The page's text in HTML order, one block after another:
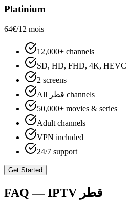
Platinium
64€/12 mois
12,000+ channels
SD, HD, FHD, 4K, HEVC
2 screens
All قطر channels
50,000+ movies & series
Adult channels
VPN included
24/7 support
Get Started
FAQ — IPTV قطر